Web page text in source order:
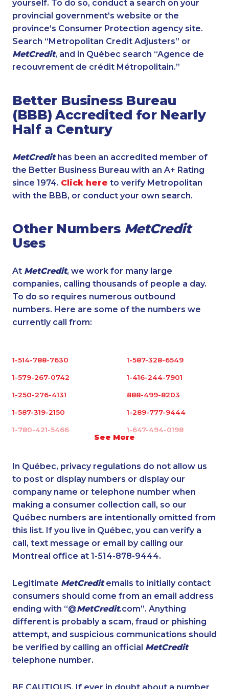
yourself. To do so, conduct a search on your
provincial government’s website or the
province’s Consumer Protection agency site.
Search “Metropolitan Credit Adjusters” or
MetCredit, and in Québec search “Agence de
recouvrement de crédit Métropolitain.”
Better Business Bureau
(BBB) Accredited for Nearly
Half a Century
MetCredithas been an accredited member of
the Better Business Bureau with an A+ Rating
since 1974. Click here to verify Metropolitan
with the BBB, or conduct your own search.
Other Numbers MetCredit
Uses
At MetCredit, we work for many large
companies, calling thousands of people a day.
To do so requires numerous outbound
numbers. Here are some of the numbers we
currently call from:
See More
1-514-788-7630 1-587-328-6549
1-579-267-0742 1-416-244-7901
1-250-276-4131 888-499-8203
1-587-319-2150 1-289-777-9444
1-780-421-5466 1-647-494-0198
1-438-230-2032 1-587-328-6527
1-778-589-7223 1-250-244-3530
1-819-201-2094 1-587-328-6535
1-438-230-1378 1-587-543-0636
1-587-328-6541 1-416-227-2642
1-647-694-6076 1-902-400-2354
1-778-401-2238 1-416-907-3027
1-587-319-2106 1-514-312-2140
1-905-288-1761 1-587-328-6622
1-778-401-7279 1-647-361-8593
1-647-245-1061
In Québec, privacy regulations do not allow us
to post or display numbers or display our
company name or telephone number when
making a consumer collection call, so our
Québec numbers are intentionally omitted from
this list. If you live in Québec, you can verify a
call, text message or email by calling our
Montreal office at 1-514-878-9444.
Legitimate MetCreditemails to initially contact
consumers should come from an email address
ending with “@MetCredit.com”. Anything
different is probably a scam, fraud or phishing
attempt, and suspicious communications should
be verified by calling an official MetCredit
telephone number.